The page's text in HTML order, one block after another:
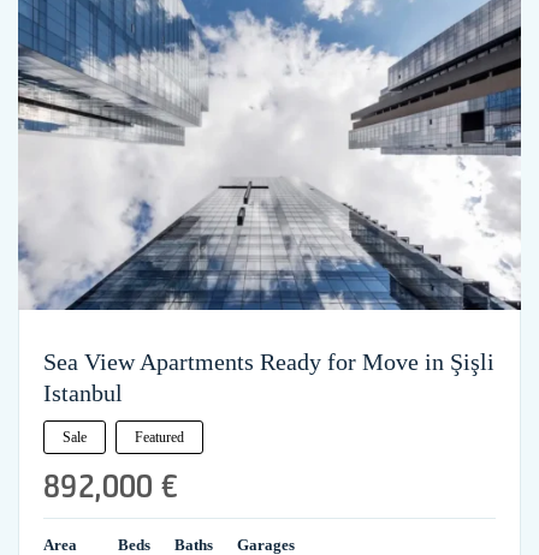
Sea View Apartments Ready for Move in Şişli
Istanbul
Sale Featured
892,000 €
Area
Beds
Baths
Garages